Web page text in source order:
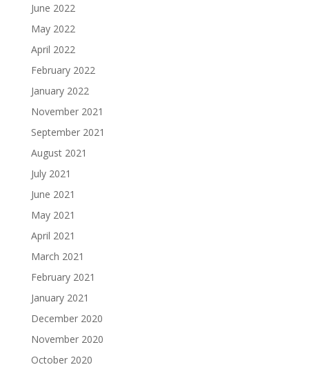
June 2022
May 2022
April 2022
February 2022
January 2022
November 2021
September 2021
August 2021
July 2021
June 2021
May 2021
April 2021
March 2021
February 2021
January 2021
December 2020
November 2020
October 2020